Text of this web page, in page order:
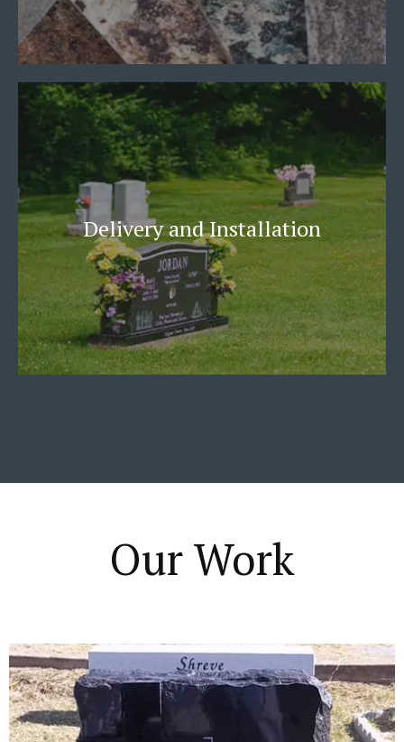
Delivery and Installation
Our Work